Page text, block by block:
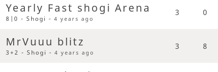
Yearly Fast shogi Arena
8|0 - Shogi -4 years ago
3 0
MrVuuu blitz
3+2 - Shogi -4 years ago
3 8